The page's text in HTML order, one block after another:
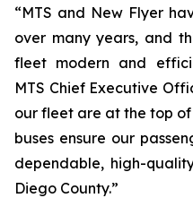
“MTS and New Flyer
over many years, and
fleet modern and
MTS Chief Executive
our fleet are at the top of
buses ensure our
dependable, high-
Diego County.”